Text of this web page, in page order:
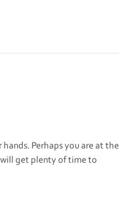
Perhaps you are at the
will get plenty of time to